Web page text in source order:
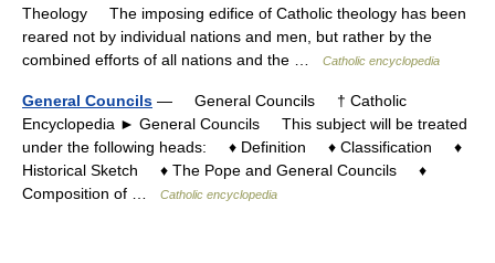
Theology The imposing edifice of Catholic theology has been
reared not by individual nations and men, but rather by the
combined efforts of all nations and the …
Catholic encyclopedia
General Councils — General Councils † Catholic
Encyclopedia ► General Councils This subject will be treated
under the following heads: ♦ Definition ♦ Classification ♦
Historical Sketch ♦ The Pope and General Councils ♦
Composition of …
Catholic encyclopedia